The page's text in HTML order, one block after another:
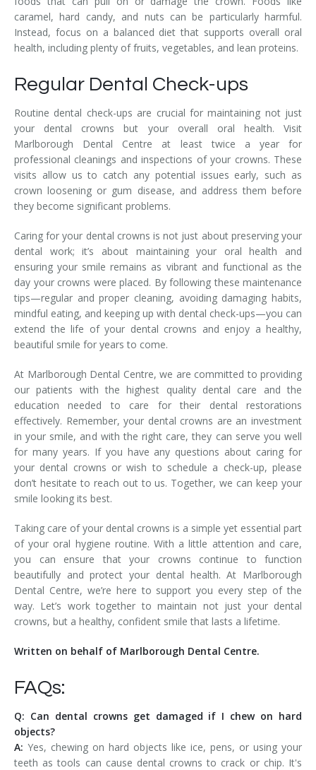
caramel, hard candy, and nuts can be particularly harmful.
Instead, focus on a balanced diet that supports overall oral
health, including plenty of fruits, vegetables, and lean proteins.
Regular Dental Check-ups
Routine dental check-ups are crucial for maintaining not just
your dental crowns but your overall oral health. Visit
Marlborough Dental Centre at least twice a year for
professional cleanings and inspections of your crowns. These
visits allow us to catch any potential issues early, such as
crown loosening or gum disease, and address them before
they become significant problems.
Caring for your dental crowns is not just about preserving your
dental work; it’s about maintaining your oral health and
ensuring your smile remains as vibrant and functional as the
day your crowns were placed. By following these maintenance
tips—regular and proper cleaning, avoiding damaging habits,
mindful eating, and keeping up with dental check-ups—you can
extend the life of your dental crowns and enjoy a healthy,
beautiful smile for years to come.
At Marlborough Dental Centre, we are committed to providing
our patients with the highest quality dental care and the
education needed to care for their dental restorations
effectively. Remember, your dental crowns are an investment
in your smile, and with the right care, they can serve you well
for many years. If you have any questions about caring for
your dental crowns or wish to schedule a check-up, please
don’t hesitate to reach out to us. Together, we can keep your
smile looking its best.
Taking care of your dental crowns is a simple yet essential part
of your oral hygiene routine. With a little attention and care,
you can ensure that your crowns continue to function
beautifully and protect your dental health. At Marlborough
Dental Centre, we’re here to support you every step of the
way. Let’s work together to maintain not just your dental
crowns, but a healthy, confident smile that lasts a lifetime.
Written on behalf of Marlborough Dental Centre.
FAQs:
Q: Can dental crowns get damaged if I chew on hard
objects?
A: Yes, chewing on hard objects like ice, pens, or using your
teeth as tools can cause dental crowns to crack or chip. It's